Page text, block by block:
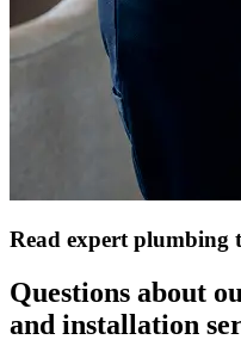
Read expert plumbing
Questions about
and installation